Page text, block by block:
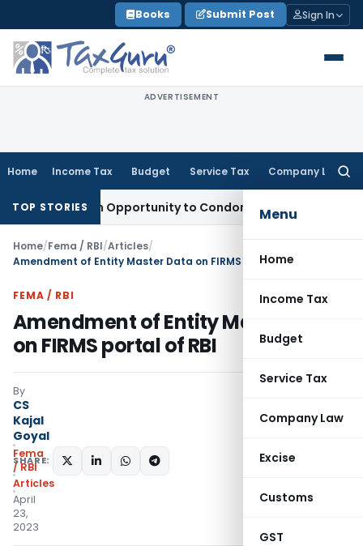
to
content
Books Submit Post Sign In
ADVERTISEMENT
Home Income Tax Budget Service Tax Company Law
Menu
Home
Income Tax
Budget
Service Tax
Company Law
Excise
Customs
GST
TOP STORIES
Fresh Opportunity to Condone KVAT Appeal Delay
Home/Fema / RBI/Articles/
Amendment of Entity Master Data on FIRMS portal of RBI
FEMA / RBI
Amendment of Entity Master Data
on FIRMS portal of RBI
By
CS
Kajal
Goyal
Fema
/ RBI
Articles
April
23,
2023
SHARE: